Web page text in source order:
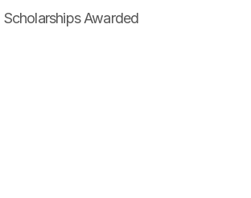
Scholarships Awarded